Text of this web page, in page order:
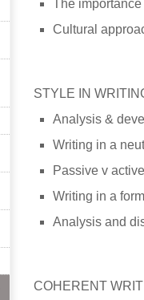
The
Cultural
STYLE IN
Analysis &
Writing in a
Passive v
Writing in a
Analysis and
COHERENT